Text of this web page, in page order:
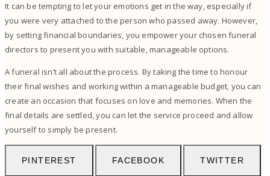
It can be tempting to let your emotions get in the way, especially if
you were very attached to the person who passed away. However,
by setting financial boundaries, you empower your chosen funeral
directors to present you with suitable, manageable options.
A funeral isn’t all about the process. By taking the time to honour
their final wishes and working within a manageable budget, you can
create an occasion that focuses on love and memories. When the
final details are settled, you can let the service proceed and allow
yourself to simply be present.
PINTEREST FACEBOOK TWITTER